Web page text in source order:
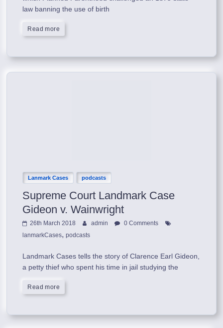
law banning the use of birth
Read more
Lanmark Cases podcasts
Supreme Court Landmark Case
Gideon v. Wainwright
26th March 2018 admin
0 Comments
lanmarkCases,podcasts
Landmark Cases tells the story of Clarence Earl Gideon,
a petty thief who spent his time in jail studying the
Read more